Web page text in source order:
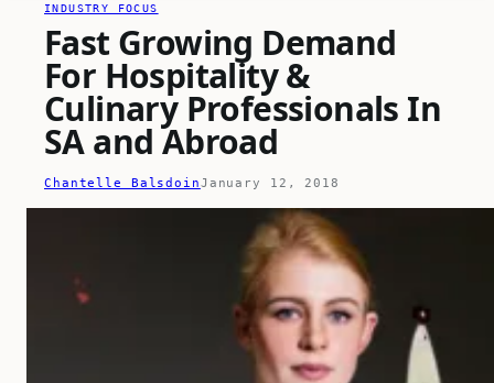
INDUSTRY FOCUS
Fast Growing Demand
For Hospitality &
Culinary Professionals In
SA and Abroad
Chantelle BalsdoinJanuary 12, 2018